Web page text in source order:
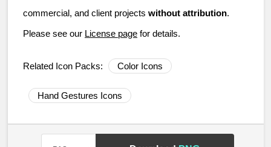
commercial, and client projects without attribution.
Please see our License page for details.
Related Icon Packs: Color Icons
Hand Gestures Icons